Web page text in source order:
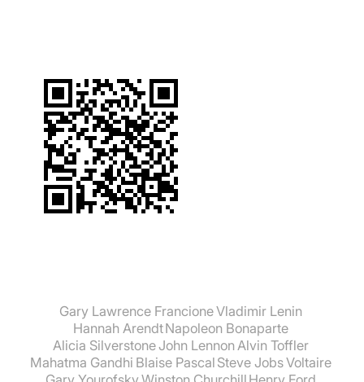
Gary Lawrence FrancioneVladimir Lenin
Hannah ArendtNapoleon Bonaparte
Alicia SilverstoneJohn Lennon Alvin Toffler
Mahatma Gandhi Blaise Pascal Steve JobsVoltaire